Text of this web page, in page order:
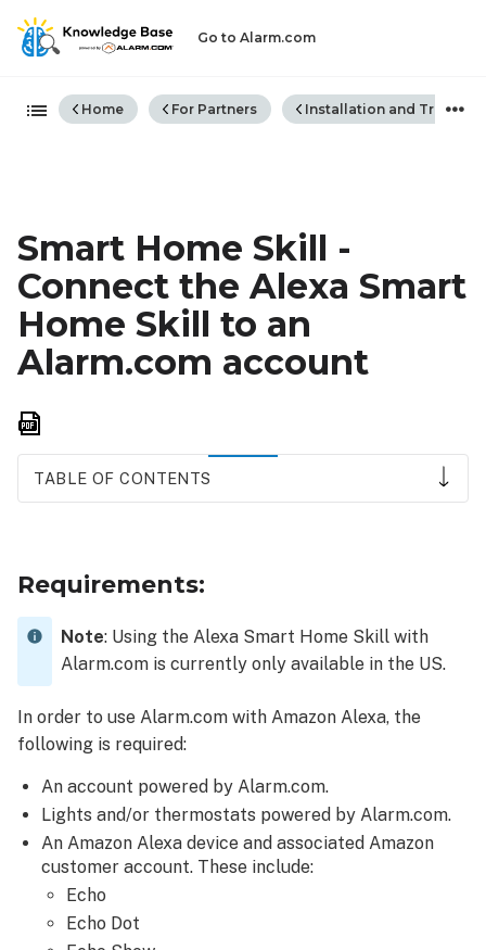
Go to Alarm.com
Expand/collapse global
Home For Partners Installation and
Smart Home Skill -
Connect the Alexa Smart
Home Skill to an
Alarm.com account
TABLE OF CONTENTS
connect
the
Alexa
Smart
Home
Skill
to
an
Alarm.com
account:
Requirements:
Note: Using the Alexa Smart Home Skill with
Alarm.com is currently only available in the US.
In order to use Alarm.com with Amazon Alexa, the
following is required:
An account powered by Alarm.com.
Lights and/or thermostats powered by Alarm.com.
An Amazon Alexa device and associated Amazon
customer account. These include:
Echo
Echo Dot